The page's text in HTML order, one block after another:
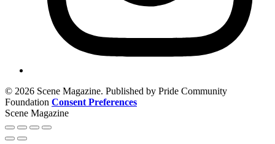
© 2026 Scene Magazine. Published by Pride Community
Foundation Consent Preferences
Scene Magazine